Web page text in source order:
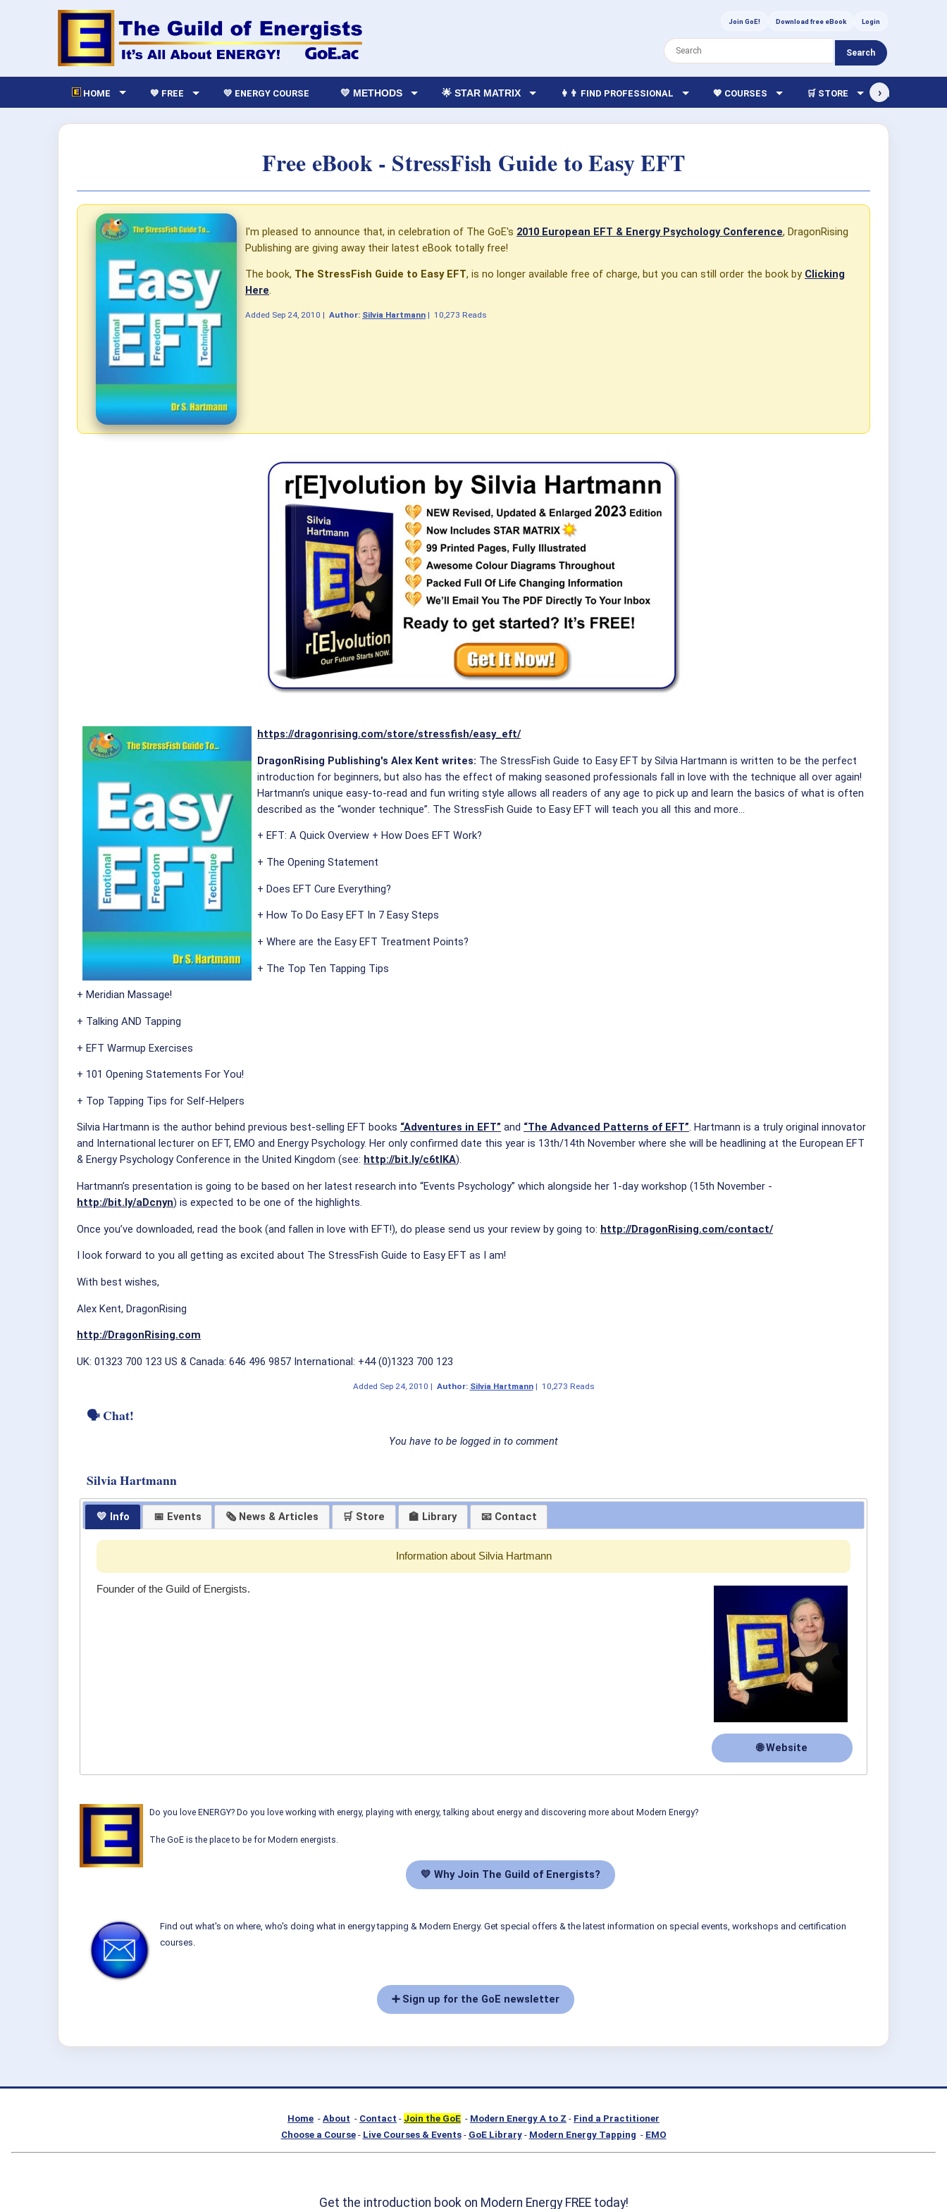
Join GoE! Download free eBook Login
Search
HOME 💙 FREE 💛 ENERGY COURSE 💛 METHODS 🌟 STAR MATRIX 👩‍👨 FIND PROFESSIONAL 💖 COURSES 🛒 STORE 🏫 LIBRARY
›
Free eBook - StressFish Guide to Easy EFT
I'm pleased to announce that, in celebration of The GoE's 2010 European EFT & Energy Psychology Conference, DragonRising
Publishing are giving away their latest eBook totally free!
The book, The StressFish Guide to Easy EFT, is no longer available free of charge, but you can still order the book by Clicking
Here.
Added Sep 24, 2010 | Author: Silvia Hartmann | 10,273 Reads
https://dragonrising.com/store/stressfish/easy_eft/
DragonRising Publishing's Alex Kent writes: The StressFish Guide to Easy EFT by Silvia Hartmann is written to be the perfect
introduction for beginners, but also has the effect of making seasoned professionals fall in love with the technique all over again!
Hartmann’s unique easy-to-read and fun writing style allows all readers of any age to pick up and learn the basics of what is often
described as the “wonder technique”. The StressFish Guide to Easy EFT will teach you all this and more…
+ EFT: A Quick Overview + How Does EFT Work?
+ The Opening Statement
+ Does EFT Cure Everything?
+ How To Do Easy EFT In 7 Easy Steps
+ Where are the Easy EFT Treatment Points?
+ The Top Ten Tapping Tips
+ Meridian Massage!
+ Talking AND Tapping
+ EFT Warmup Exercises
+ 101 Opening Statements For You!
+ Top Tapping Tips for Self-Helpers
Silvia Hartmann is the author behind previous best-selling EFT books “Adventures in EFT” and “The Advanced Patterns of EFT”. Hartmann is a truly original innovator
and International lecturer on EFT, EMO and Energy Psychology. Her only confirmed date this year is 13th/14th November where she will be headlining at the European EFT
& Energy Psychology Conference in the United Kingdom (see: http://bit.ly/c6tIKA).
Hartmann’s presentation is going to be based on her latest research into “Events Psychology” which alongside her 1-day workshop (15th November -
http://bit.ly/aDcnyn) is expected to be one of the highlights.
Once you’ve downloaded, read the book (and fallen in love with EFT!), do please send us your review by going to: http://DragonRising.com/contact/
I look forward to you all getting as excited about The StressFish Guide to Easy EFT as I am!
With best wishes,
Alex Kent, DragonRising
http://DragonRising.com
UK: 01323 700 123 US & Canada: 646 496 9857 International: +44 (0)1323 700 123
Added Sep 24, 2010 | Author: Silvia Hartmann| 10,273 Reads
🗣 Chat!
You have to be logged in to comment
Silvia Hartmann
💛 Info 📅 Events 🗞 News & Articles 🛒 Store 🏫 Library 📧 Contact
Information about Silvia Hartmann
🌐 Website
Founder of the Guild of Energists.
Do you love ENERGY? Do you love working with energy, playing with energy, talking about energy and discovering more about Modern Energy?
The GoE is the place to be for Modern energists.
💛 Why Join The Guild of Energists?
Find out what's on where, who's doing what in energy tapping & Modern Energy. Get special offers & the latest information on special events, workshops and certification
courses.
➕ Sign up for the GoE newsletter
Home - About - Contact - Join the GoE - Modern Energy A to Z - Find a Practitioner
Choose a Course- Live Courses & Events- GoE Library- Modern Energy Tapping - EMO
Get the introduction book on Modern Energy FREE today!